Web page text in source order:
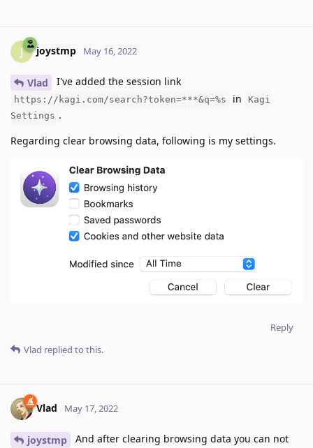
J joystmp May 16, 2022
Vlad I've added the session link
https://kagi.com/search?token=***&q=%s in
Kagi
Settings .
Regarding clear browsing data, following is my settings.
Reply
Vlad replied to this.
Vlad May 17, 2022
joystmp
And after clearing browsing data you can not